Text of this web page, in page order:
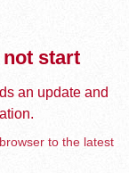
start
an update and
to the latest